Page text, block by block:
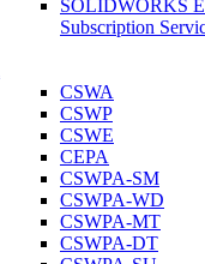
SOLIDWORKS
Subscription
CSWA
CSWP
CSWE
CEPA
CSWPA-SM
CSWPA-WD
CSWPA-MT
CSWPA-DT